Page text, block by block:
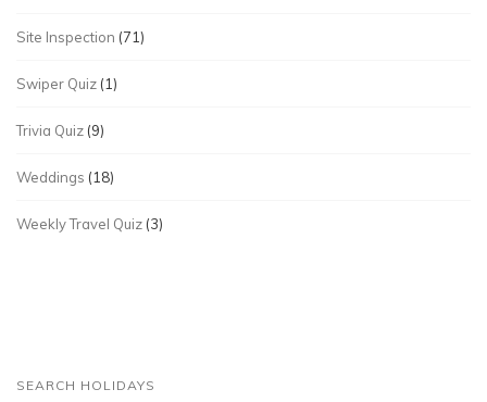
Site Inspection (71)
Swiper Quiz (1)
Trivia Quiz (9)
Weddings (18)
Weekly Travel Quiz (3)
SEARCH HOLIDAYS